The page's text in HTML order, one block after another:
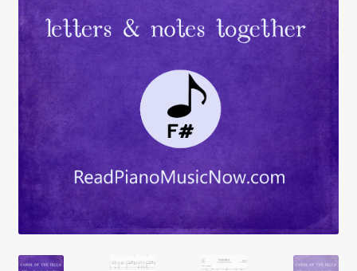
Our Policies
child